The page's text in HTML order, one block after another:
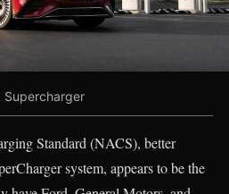
Supercharger
Standard (NACS), better
system, appears to be the